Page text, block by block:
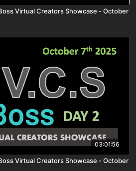
Virtual Creators Showcase - October
03:01:56
Virtual Creators Showcase - October